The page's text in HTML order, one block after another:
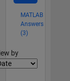
MATLAB
Answers
(3)
by